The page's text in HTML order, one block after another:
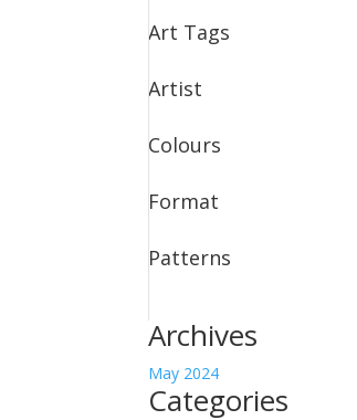
Art Tags
Artist
Colours
Format
Patterns
Archives
May 2024
Categories